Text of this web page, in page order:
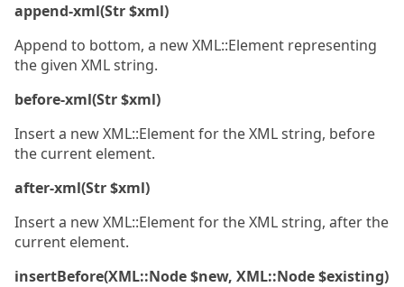
append-xml(Str $xml)
Append to bottom, a new XML::Element representing
the given XML string.
before-xml(Str $xml)
Insert a new XML::Element for the XML string, before
the current element.
after-xml(Str $xml)
Insert a new XML::Element for the XML string, after the
current element.
insertBefore(XML::Node $new, XML::Node $existing)